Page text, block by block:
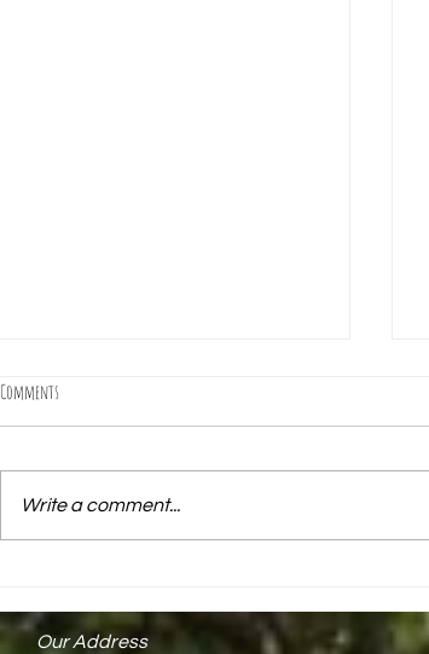
Mark Keck Receives State Proclamation
Comments
Write a comment...
Our Address